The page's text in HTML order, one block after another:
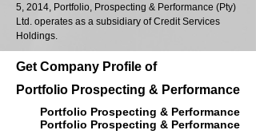
5, 2014, Portfolio, Prospecting & Performance (Pty)
Ltd. operates as a subsidiary of Credit Services
Holdings.
Get Company Profile of
Portfolio Prospecting & Performance
Portfolio Prospecting & Performance
Portfolio Prospecting & Performance